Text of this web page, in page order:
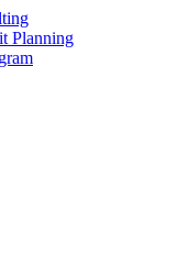
Planning